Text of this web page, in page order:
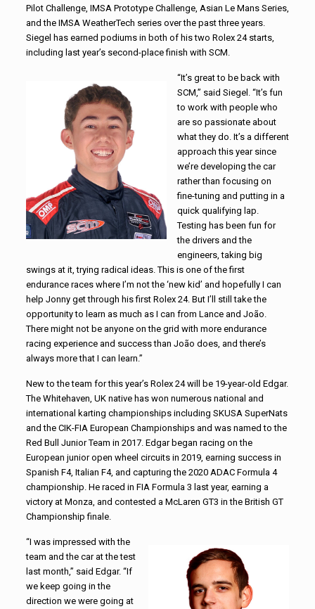
Pilot Challenge, IMSA Prototype Challenge, Asian Le Mans Series,
and the IMSA WeatherTech series over the past three years.
Siegel has earned podiums in both of his two Rolex 24 starts,
including last year’s second-place finish with SCM.
“It’s great to be back with
SCM,” said Siegel. “It’s fun
to work with people who
are so passionate about
what they do. It’s a different
approach this year since
we’re developing the car
rather than focusing on
fine-tuning and putting in a
quick qualifying lap.
Testing has been fun for
the drivers and the
engineers, taking big
swings at it, trying radical ideas. This is one of the first
endurance races where I’m not the ‘new kid’ and hopefully I can
help Jonny get through his first Rolex 24. But I’ll still take the
opportunity to learn as much as I can from Lance and João.
There might not be anyone on the grid with more endurance
racing experience and success than João does, and there’s
always more that I can learn.”
New to the team for this year’s Rolex 24 will be 19-year-old Edgar.
The Whitehaven, UK native has won numerous national and
international karting championships including SKUSA SuperNats
and the CIK-FIA European Championships and was named to the
Red Bull Junior Team in 2017. Edgar began racing on the
European junior open wheel circuits in 2019, earning success in
Spanish F4, Italian F4, and capturing the 2020 ADAC Formula 4
championship. He raced in FIA Formula 3 last year, earning a
victory at Monza, and contested a McLaren GT3 in the British GT
Championship finale.
“I was impressed with the
team and the car at the test
last month,” said Edgar. “If
we keep going in the
direction we were going at